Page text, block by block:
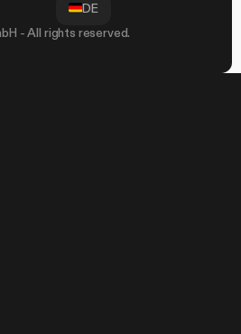
- All rights reserved.
DE